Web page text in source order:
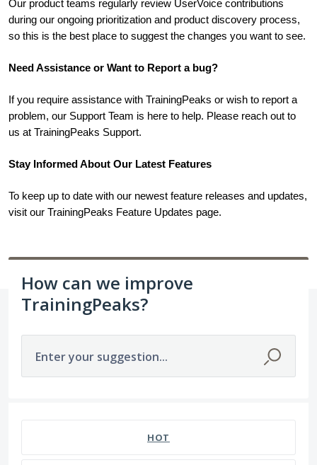
Our product teams regularly review UserVoice contributions
during our ongoing prioritization and product discovery process,
so this is the best place to suggest the changes you want to see.
Need Assistance or Want to Report a bug?
If you require assistance with TrainingPeaks or wish to report a
problem, our Support Team is here to help. Please reach out to
us at TrainingPeaks Support.
Stay Informed About Our Latest Features
To keep up to date with our newest feature releases and updates,
visit our TrainingPeaks Feature Updates page.
How can we improve
TrainingPeaks?
Enter your suggestion...
HOT